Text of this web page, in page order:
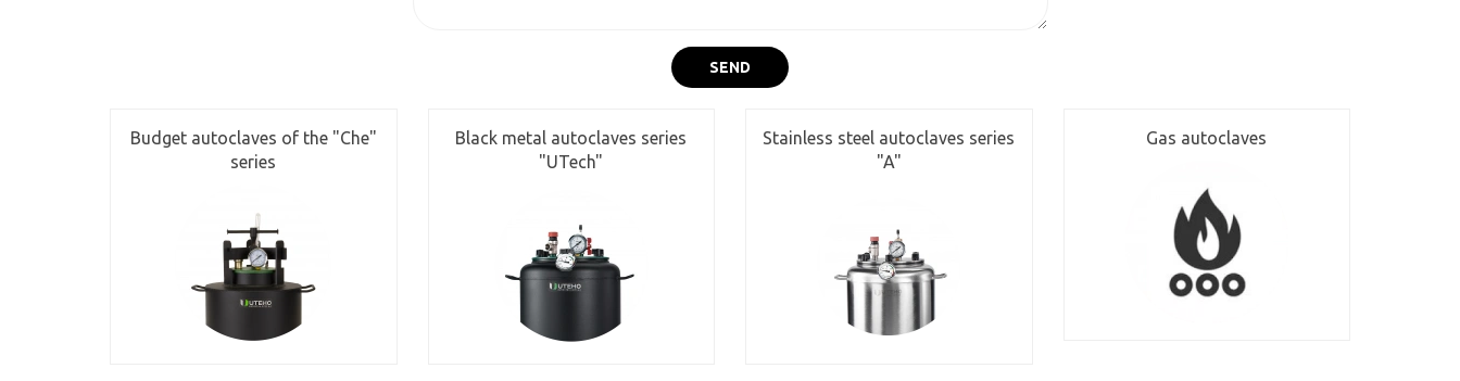
SEND
Budget autoclaves of the "Che"
series
Black metal autoclaves series
"UTech"
Stainless steel autoclaves series
"A"
Gas autoclaves